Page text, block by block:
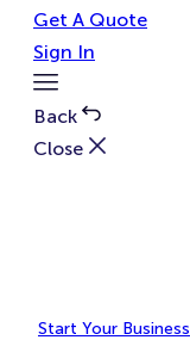
Get A Quote
Sign In
Toggle
Menu
Back
Close
Start Your Business